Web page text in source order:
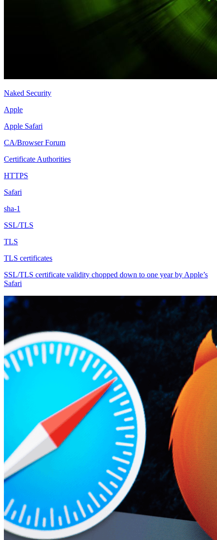
Naked Security
Apple
Apple Safari
CA/Browser Forum
Certificate Authorities
HTTPS
Safari
sha-1
SSL/TLS
TLS
TLS certificates
SSL/TLS certificate validity chopped down to one year by Apple’s
Safari